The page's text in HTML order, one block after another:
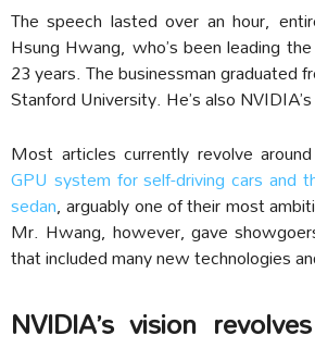
The speech lasted over an hour,
Hsung Hwang, who’s been leading
23 years. The businessman graduated
Stanford University. He’s also
Most articles currently revolve around
GPU system for self-driving cars and
sedan, arguably one of their most
Mr. Hwang, however, gave
that included many new technologies
NVIDIA’s vision